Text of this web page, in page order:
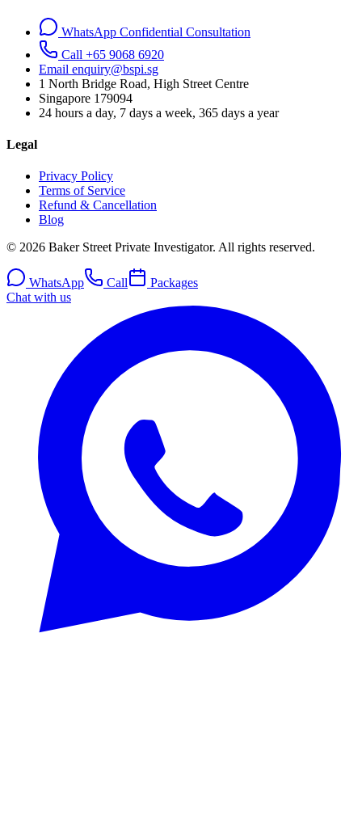
WhatsApp Confidential Consultation
Call +65 9068 6920
Email enquiry@bspi.sg
1 North Bridge Road, High Street Centre
Singapore 179094
24 hours a day, 7 days a week, 365 days a year
Legal
Privacy Policy
Terms of Service
Refund & Cancellation
Blog
© 2026 Baker Street Private Investigator. All rights reserved.
WhatsApp Call
Packages
Chat with us